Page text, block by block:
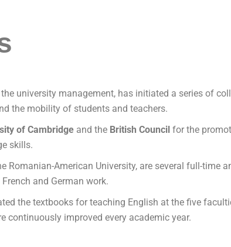
university management, has initiated a series of
the mobility of students and teachers.
of Cambridge and the British Council for the
skills.
Romanian-American University, are several full-time
and German work.
the textbooks for teaching English at the five
continuously improved every academic year.